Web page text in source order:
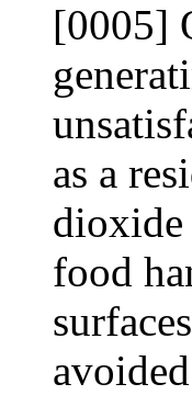
[0005]
as a
dioxide
food